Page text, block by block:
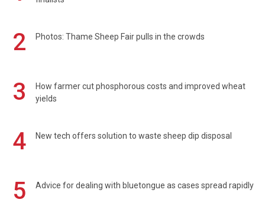
2 Photos: Thame Sheep Fair pulls in the crowds
3
How farmer cut phosphorous costs and improved wheat
yields
4 New tech offers solution to waste sheep dip disposal
5 Advice for dealing with bluetongue as cases spread rapidly